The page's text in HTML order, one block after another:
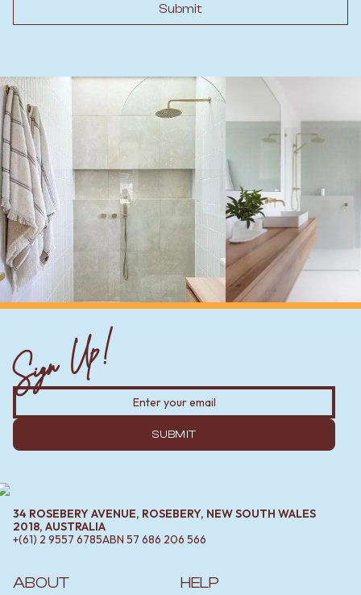
Submit
ABOUT HELP
Sign Up!
SUBMIT
34 ROSEBERY AVENUE, ROSEBERY, NEW SOUTH WALES
2018, AUSTRALIA
+(61) 2 9557 6785ABN 57 686 206 566